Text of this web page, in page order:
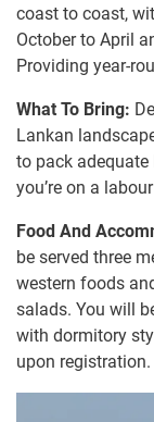
coast to coast,
October to April
Providing year-
What To Bring:
Lankan
to pack
you’re on a
Food And
be served three
western foods
salads. You will
with dormitory
upon registration.